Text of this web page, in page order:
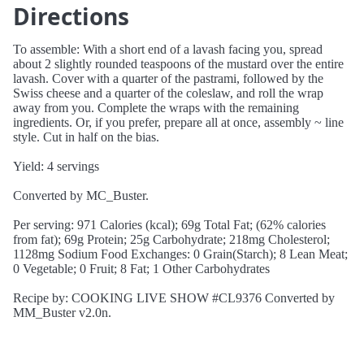
Directions
To assemble: With a short end of a lavash facing you, spread
about 2 slightly rounded teaspoons of the mustard over the entire
lavash. Cover with a quarter of the pastrami, followed by the
Swiss cheese and a quarter of the coleslaw, and roll the wrap
away from you. Complete the wraps with the remaining
ingredients. Or, if you prefer, prepare all at once, assembly ~ line
style. Cut in half on the bias.
Yield: 4 servings
Converted by MC_Buster.
Per serving: 971 Calories (kcal); 69g Total Fat; (62% calories
from fat); 69g Protein; 25g Carbohydrate; 218mg Cholesterol;
1128mg Sodium Food Exchanges: 0 Grain(Starch); 8 Lean Meat;
0 Vegetable; 0 Fruit; 8 Fat; 1 Other Carbohydrates
Recipe by: COOKING LIVE SHOW #CL9376 Converted by
MM_Buster v2.0n.